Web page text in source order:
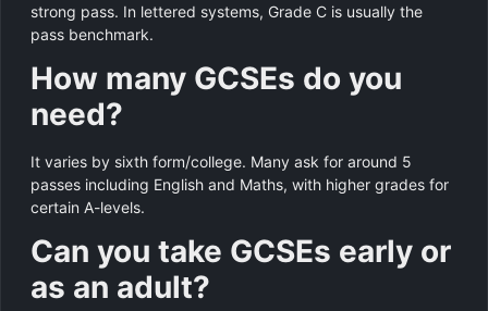
strong pass. In lettered systems, Grade C is usually the
pass benchmark.
How many GCSEs do you
need?
It varies by sixth form/college. Many ask for around 5
passes including English and Maths, with higher grades for
certain A-levels.
Can you take GCSEs early or
as an adult?